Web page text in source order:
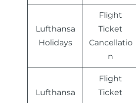
Lufthansa
Holidays
Flight
Ticket
Cancellatio
n
Lufthansa
Flight
Ticket